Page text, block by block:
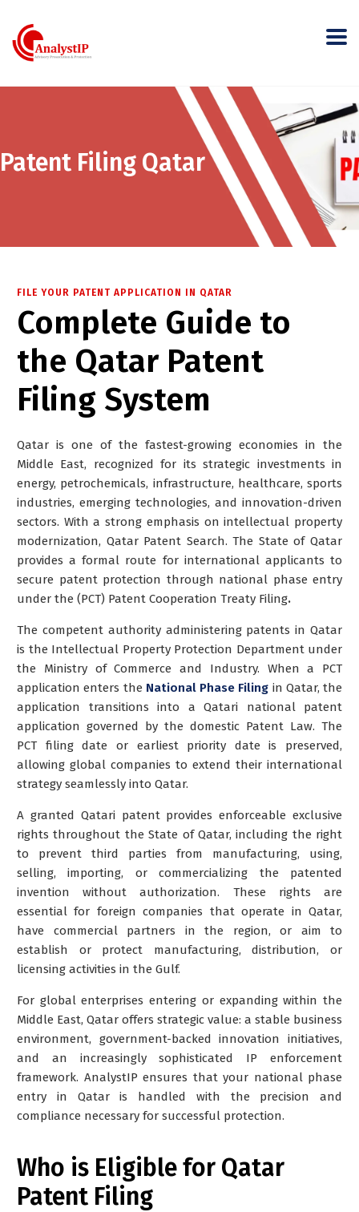
Patent Filing Qatar
FILE YOUR PATENT APPLICATION IN QATAR
Complete Guide to
the Qatar Patent
Filing System
Qatar is one of the fastest-growing economies in the
Middle East, recognized for its strategic investments in
energy, petrochemicals, infrastructure, healthcare, sports
industries, emerging technologies, and innovation-driven
sectors. With a strong emphasis on intellectual property
modernization, Qatar Patent Search. The State of Qatar
provides a formal route for international applicants to
secure patent protection through national phase entry
under the (PCT) Patent Cooperation Treaty Filing.
The competent authority administering patents in Qatar
is the Intellectual Property Protection Department under
the Ministry of Commerce and Industry. When a PCT
application enters the National Phase Filing in Qatar, the
application transitions into a Qatari national patent
application governed by the domestic Patent Law. The
PCT filing date or earliest priority date is preserved,
allowing global companies to extend their international
strategy seamlessly into Qatar.
A granted Qatari patent provides enforceable exclusive
rights throughout the State of Qatar, including the right
to prevent third parties from manufacturing, using,
selling, importing, or commercializing the patented
invention without authorization. These rights are
essential for foreign companies that operate in Qatar,
have commercial partners in the region, or aim to
establish or protect manufacturing, distribution, or
licensing activities in the Gulf.
For global enterprises entering or expanding within the
Middle East, Qatar offers strategic value: a stable business
environment, government-backed innovation initiatives,
and an increasingly sophisticated IP enforcement
framework. AnalystIP ensures that your national phase
entry in Qatar is handled with the precision and
compliance necessary for successful protection.
Who is Eligible for Qatar
Patent Filing